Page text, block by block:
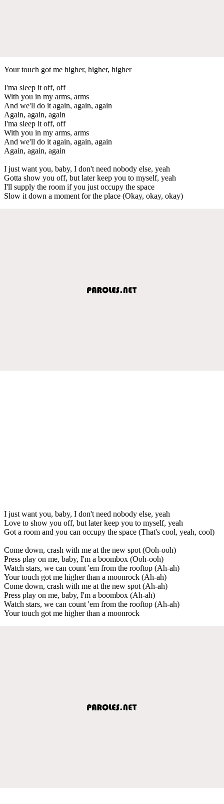
Your touch got me higher, higher, higher
I'ma sleep it off, off
With you in my arms, arms
And we'll do it again, again, again
Again, again, again
I'ma sleep it off, off
With you in my arms, arms
And we'll do it again, again, again
Again, again, again
I just want you, baby, I don't need nobody else, yeah
Gotta show you off, but later keep you to myself, yeah
I'll supply the room if you just occupy the space
Slow it down a moment for the place (Okay, okay, okay)
I just want you, baby, I don't need nobody else, yeah
Love to show you off, but later keep you to myself, yeah
Got a room and you can occupy the space (That's cool, yeah, cool)
Come down, crash with me at the new spot (Ooh-ooh)
Press play on me, baby, I'm a boombox (Ooh-ooh)
Watch stars, we can count 'em from the rooftop (Ah-ah)
Your touch got me higher than a moonrock (Ah-ah)
Come down, crash with me at the new spot (Ah-ah)
Press play on me, baby, I'm a boombox (Ah-ah)
Watch stars, we can count 'em from the rooftop (Ah-ah)
Your touch got me higher than a moonrock